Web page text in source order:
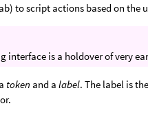
to script actions based on the
interface is a holdover of very
token and alabel. The label is